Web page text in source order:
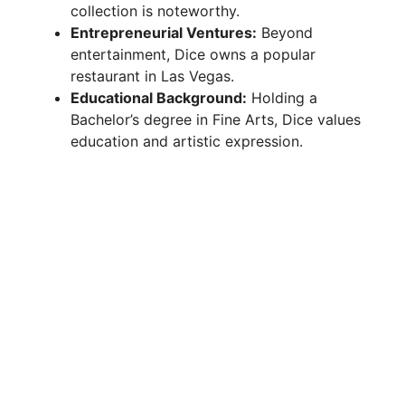
collection is noteworthy.
Entrepreneurial Ventures: Beyond
entertainment, Dice owns a popular
restaurant in Las Vegas.
Educational Background: Holding a
Bachelor’s degree in Fine Arts, Dice values
education and artistic expression.